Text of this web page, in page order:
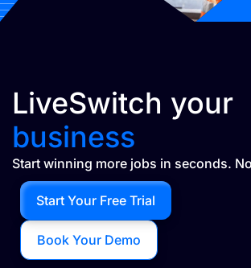
LiveSwitch your
business
Start winning more jobs in seconds.
Book Your Demo
Start Your Free Trial